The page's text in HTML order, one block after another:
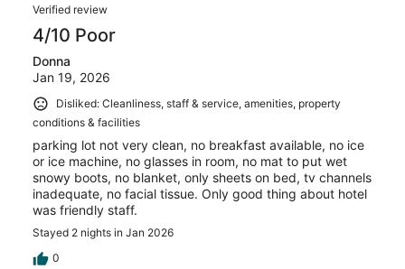
Verified review
4/10 Poor
Donna
Jan 19, 2026
Disliked: Cleanliness, staff & service, amenities, property
conditions & facilities
parking lot not very clean, no breakfast available, no ice
or ice machine, no glasses in room, no mat to put wet
snowy boots, no blanket, only sheets on bed, tv channels
inadequate, no facial tissue. Only good thing about hotel
was friendly staff.
Stayed 2 nights in Jan 2026
0